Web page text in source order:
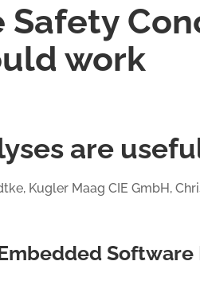
Safety
work
are
Kugler Maag CIE GmbH,
Software